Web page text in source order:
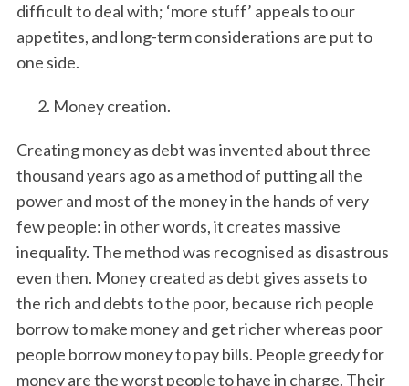
difficult to deal with; ‘more stuff’ appeals to our
appetites, and long-term considerations are put to
one side.
Money creation.
Creating money as debt was invented about three
thousand years ago as a method of putting all the
power and most of the money in the hands of very
few people: in other words, it creates massive
inequality. The method was recognised as disastrous
even then. Money created as debt gives assets to
the rich and debts to the poor, because rich people
borrow to make money and get richer whereas poor
people borrow money to pay bills. People greedy for
money are the worst people to have in charge. Their